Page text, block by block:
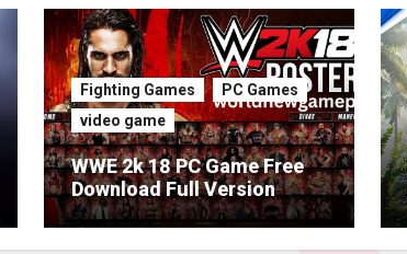
Fighting Games
PC Games
video game
WWE 2k 18 PC Game Free
Download Full Version